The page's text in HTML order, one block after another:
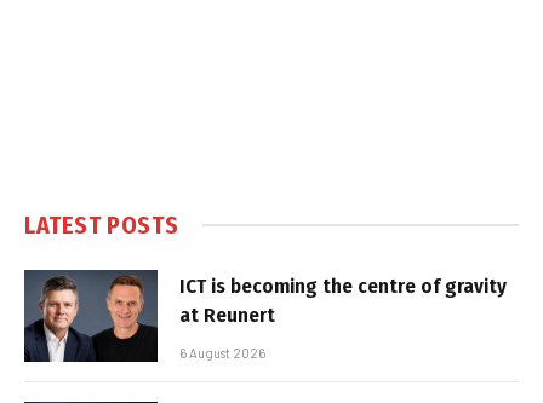
LATEST POSTS
ICT is becoming the centre of gravity
at Reunert
6 August 2026